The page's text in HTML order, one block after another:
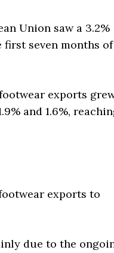
Union saw a 3.2%
seven months of
exports
and 1.6%,
exports to
due to the